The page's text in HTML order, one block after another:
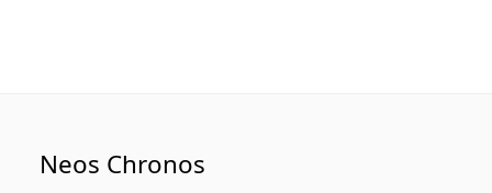
Neos Chronos